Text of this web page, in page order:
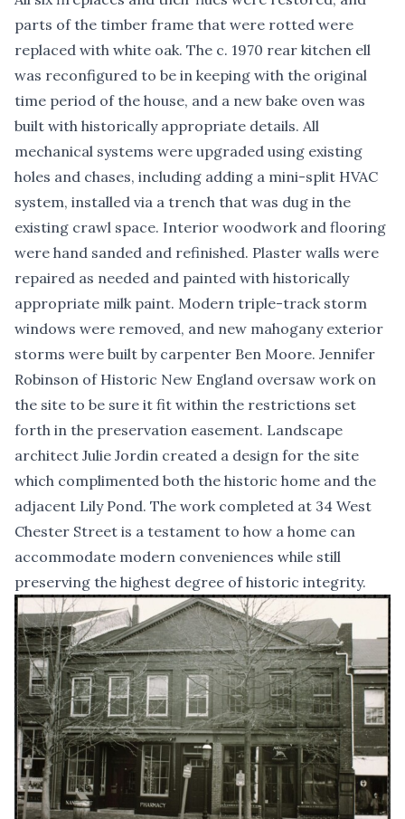
parts of the timber frame that were rotted were
replaced with white oak. The c. 1970 rear kitchen ell
was reconfigured to be in keeping with the original
time period of the house, and a new bake oven was
built with historically appropriate details. All
mechanical systems were upgraded using existing
holes and chases, including adding a mini-split HVAC
system, installed via a trench that was dug in the
existing crawl space. Interior woodwork and flooring
were hand sanded and refinished. Plaster walls were
repaired as needed and painted with historically
appropriate milk paint. Modern triple-track storm
windows were removed, and new mahogany exterior
storms were built by carpenter Ben Moore. Jennifer
Robinson of Historic New England oversaw work on
the site to be sure it fit within the restrictions set
forth in the preservation easement. Landscape
architect Julie Jordin created a design for the site
which complimented both the historic home and the
adjacent Lily Pond. The work completed at 34 West
Chester Street is a testament to how a home can
accommodate modern conveniences while still
preserving the highest degree of historic integrity.